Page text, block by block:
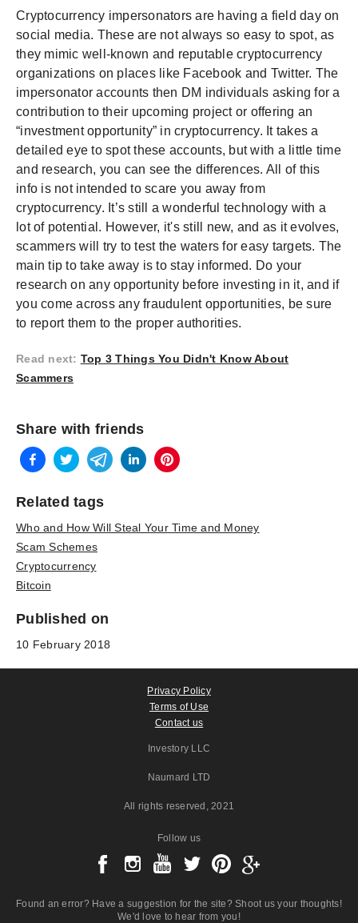
Cryptocurrency impersonators are having a field day on
social media. These are not always so easy to spot, as
they mimic well-known and reputable cryptocurrency
organizations on places like Facebook and Twitter. The
impersonator accounts then DM individuals asking for a
contribution to their upcoming project or offering an
“investment opportunity” in cryptocurrency. It takes a
detailed eye to spot these accounts, but with a little time
and research, you can see the differences. All of this
info is not intended to scare you away from
cryptocurrency. It’s still a wonderful technology with a
lot of potential. However, it's still new, and as it evolves,
scammers will try to test the waters for easy targets. The
main tip to take away is to stay informed. Do your
research on any opportunity before investing in it, and if
you come across any fraudulent opportunities, be sure
to report them to the proper authorities.
Read next: Top 3 Things You Didn't Know About
Scammers
Share with friends
Related tags
Who and How Will Steal Your Time and Money
Scam Schemes
Cryptocurrency
Bitcoin
Published on
10 February 2018
Privacy Policy
Terms of Use
Contact us
Investory LLC
Naumard LTD
All rights reserved , 2021
Follow us
Found an error? Have a suggestion for the site? Shoot us your thoughts!
We'd love to hear from you!